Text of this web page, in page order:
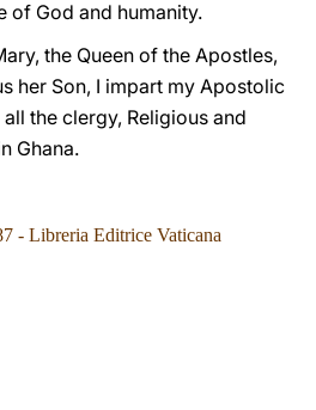
of God and humanity.
the Queen of the Apostles,
her Son, I impart my Apostolic
the clergy, Religious and
Ghana.
- Libreria Editrice Vaticana